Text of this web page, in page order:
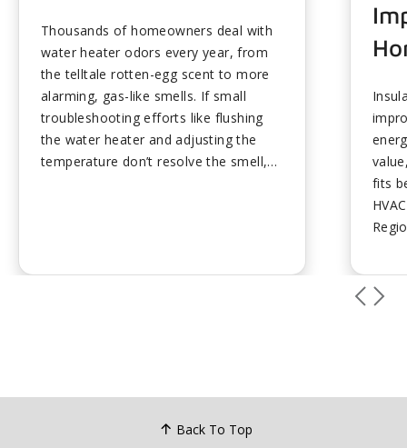
Thousands of homeowners deal with
water heater odors every year, from
the telltale rotten-egg scent to more
alarming, gas-like smells. If small
troubleshooting efforts like flushing
the water heater and adjusting the
temperature don’t resolve the smell,
fits
any
Back To Top